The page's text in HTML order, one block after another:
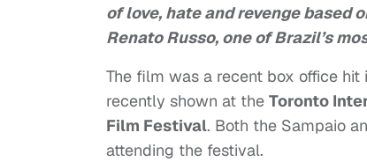
of love, hate and revenge based
Renato Russo, one of Brazil’s
The film was a recent box office hit
recently shown at the Toronto
Film Festival. Both the Sampaio
attending the festival.